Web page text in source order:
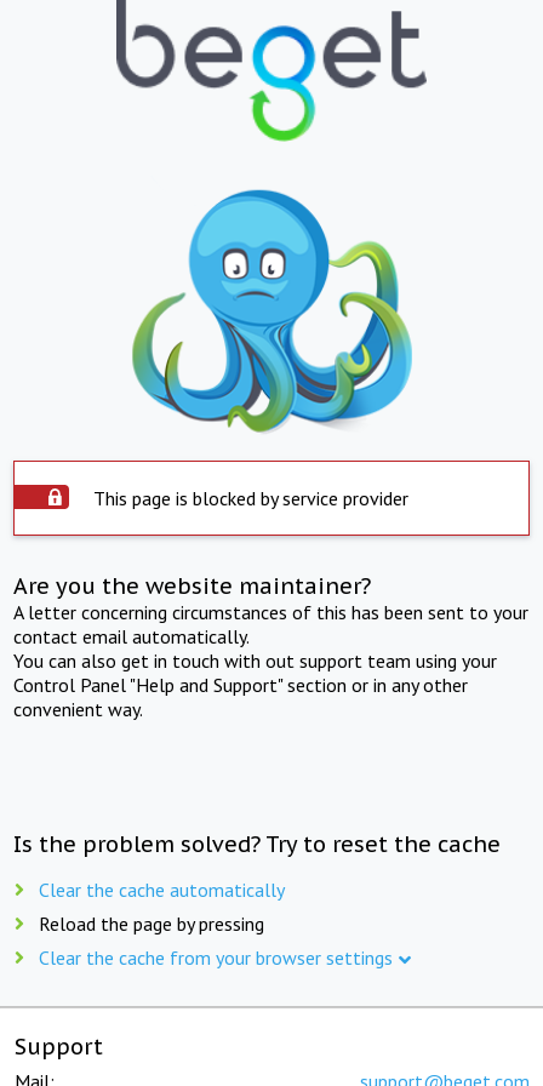
This page is blocked by service provider
Are you the website maintainer?
A letter concerning circumstances of this has been sent to your
contact email automatically.
You can also get in touch with out support team using your
Control Panel "Help and Support" section or in any other
convenient way.
Is the problem solved? Try to reset the cache
Clear the cache automatically
Reload the page by pressing
Clear the cache from your browser settings
Support
Mail: support@beget.com